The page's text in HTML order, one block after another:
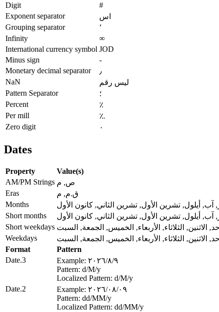
Digit
#
Exponent separator
اس
Grouping separator
٬
Infinity
∞
International currency symbol JOD
Minus sign
-
Monetary decimal separator
٫
NaN
ليس رقم
Pattern Separator
؛
Percent
٪
Per mill
؉
Zero digit
٠
Dates
Property
Value(s)
AM/PM Strings ص, م
Eras
ق.م, م
Months
آب, أيلول, تشرين الأول, تشرين الثاني, كانون الأول
Short months
آب, أيلول, تشرين الأول, تشرين الثاني, كانون الأول
Short weekdays الاثنين, الثلاثاء, الأربعاء, الخميس, الجمعة, السبت
Weekdays
الاثنين, الثلاثاء, الأربعاء, الخميس, الجمعة, السبت
Format
Pattern
Date.3
Example: ٩‏/٨‏/٢٠٢٦
Pattern: d‏/M‏/y
Localized Pattern: d‏/M‏/y
Date.2
Example: ٠٩‏/٠٨‏/٢٠٢٦
Pattern: dd‏/MM‏/y
Localized Pattern: dd‏/MM‏/y